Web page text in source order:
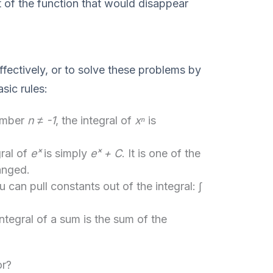
the function that would disappear
or to solve these problems by
rules:
n ≠ -1, the integral of xⁿis
of eˣis simply eˣ + C. It is one of the
can pull constants out of the integral: ∫
of a sum is the sum of the